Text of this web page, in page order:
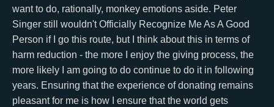
want to do, rationally, monkey emotions aside. Peter
Singer still wouldn't Officially Recognize Me As A Good
Person if I go this route, but I think about this in terms of
harm reduction - the more I enjoy the giving process, the
more likely I am going to do continue to do it in following
years. Ensuring that the experience of donating remains
pleasant for me is how I ensure that the world gets